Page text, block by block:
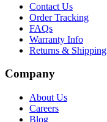
Contact Us
Order Tracking
FAQs
Warranty Info
Returns & Shipping
Company
About Us
Careers
Blog